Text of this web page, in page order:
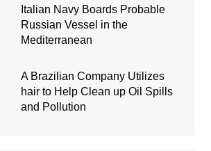
Italian Navy Boards Probable
Russian Vessel in the
Mediterranean
A Brazilian Company Utilizes
hair to Help Clean up Oil Spills
and Pollution